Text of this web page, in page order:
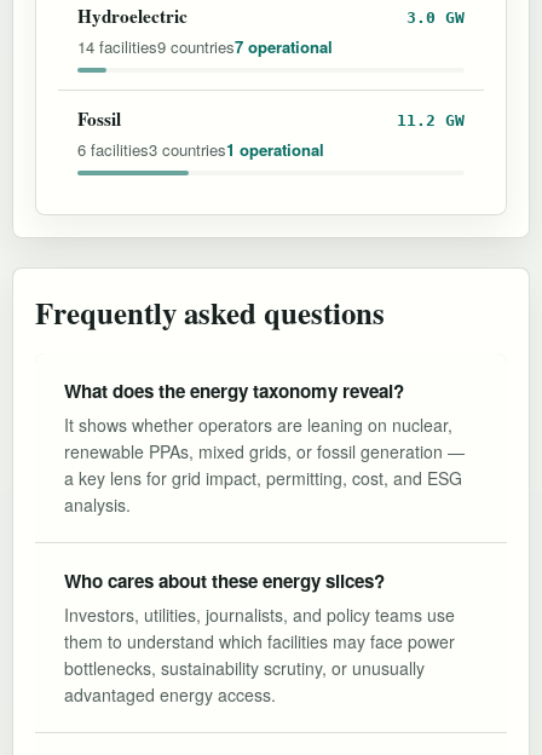
Hydroelectric 3.0 GW
14 facilities9 countries7 operational
Fossil 11.2 GW
6 facilities3 countries1 operational
Frequently asked questions
What does the energy taxonomy reveal?
It shows whether operators are leaning on nuclear,
renewable PPAs, mixed grids, or fossil generation —
a key lens for grid impact, permitting, cost, and ESG
analysis.
Who cares about these energy slices?
Investors, utilities, journalists, and policy teams use
them to understand which facilities may face power
bottlenecks, sustainability scrutiny, or unusually
advantaged energy access.